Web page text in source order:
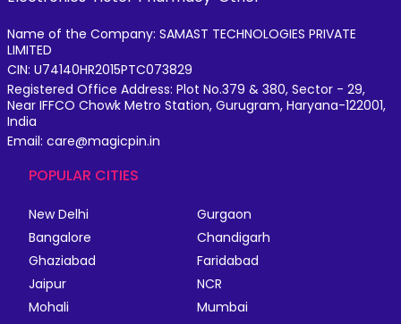
Name of the Company: SAMAST TECHNOLOGIES PRIVATE
LIMITED
CIN: U74140HR2015PTC073829
Registered Office Address: Plot No.379 & 380, Sector - 29,
Near IFFCO Chowk Metro Station, Gurugram, Haryana-122001,
India
Email: care@magicpin.in
POPULAR CITIES
New Delhi
Gurgaon
Bangalore
Chandigarh
Ghaziabad
Faridabad
Jaipur
NCR
Mohali
Mumbai